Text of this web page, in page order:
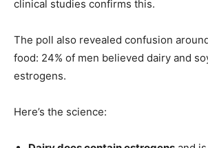
clinical studies confirms this.
The poll also revealed confusion
food: 24% of men believed dairy and
estrogens.
Here’s the science: